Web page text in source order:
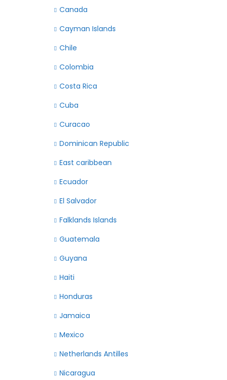
Canada
Cayman Islands
Chile
Colombia
Costa Rica
Cuba
Curacao
Dominican Republic
East caribbean
Ecuador
El Salvador
Falklands Islands
Guatemala
Guyana
Haiti
Honduras
Jamaica
Mexico
Netherlands Antilles
Nicaragua